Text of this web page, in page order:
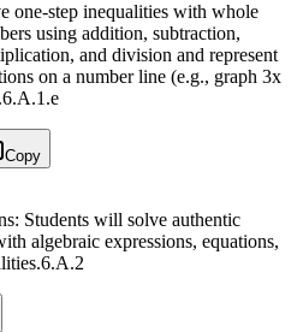
one-step inequalities with whole
using addition, subtraction,
and division and represent
on a number line (e.g., graph 3x
6.A.1.e
Copy
Students will solve authentic
algebraic expressions, equations,
6.A.2